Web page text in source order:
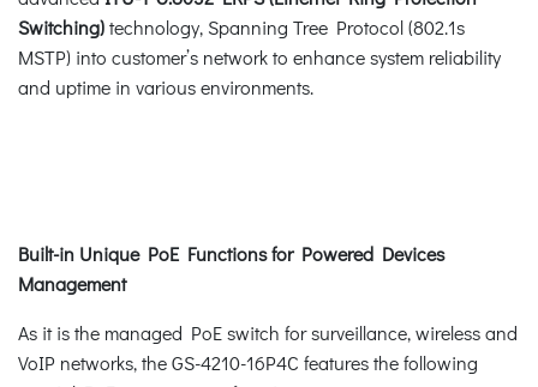
Switching)technology, Spanning Tree Protocol (802.1s
MSTP) into customer’s network to enhance system reliability
and uptime in various environments.
Built-in Unique PoE Functions for Powered Devices
Management
As it is the managed PoE switch for surveillance, wireless and
VoIP networks, the GS-4210-16P4C features the following